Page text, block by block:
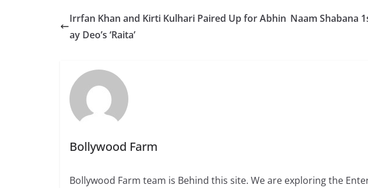
Irrfan Khan and Kirti Kulhari Paired Up for Abhin
ay Deo’s ‘Raita’
Naam Shabana
Bollywood Farm
Bollywood Farm team is Behind this site. We are exploring the